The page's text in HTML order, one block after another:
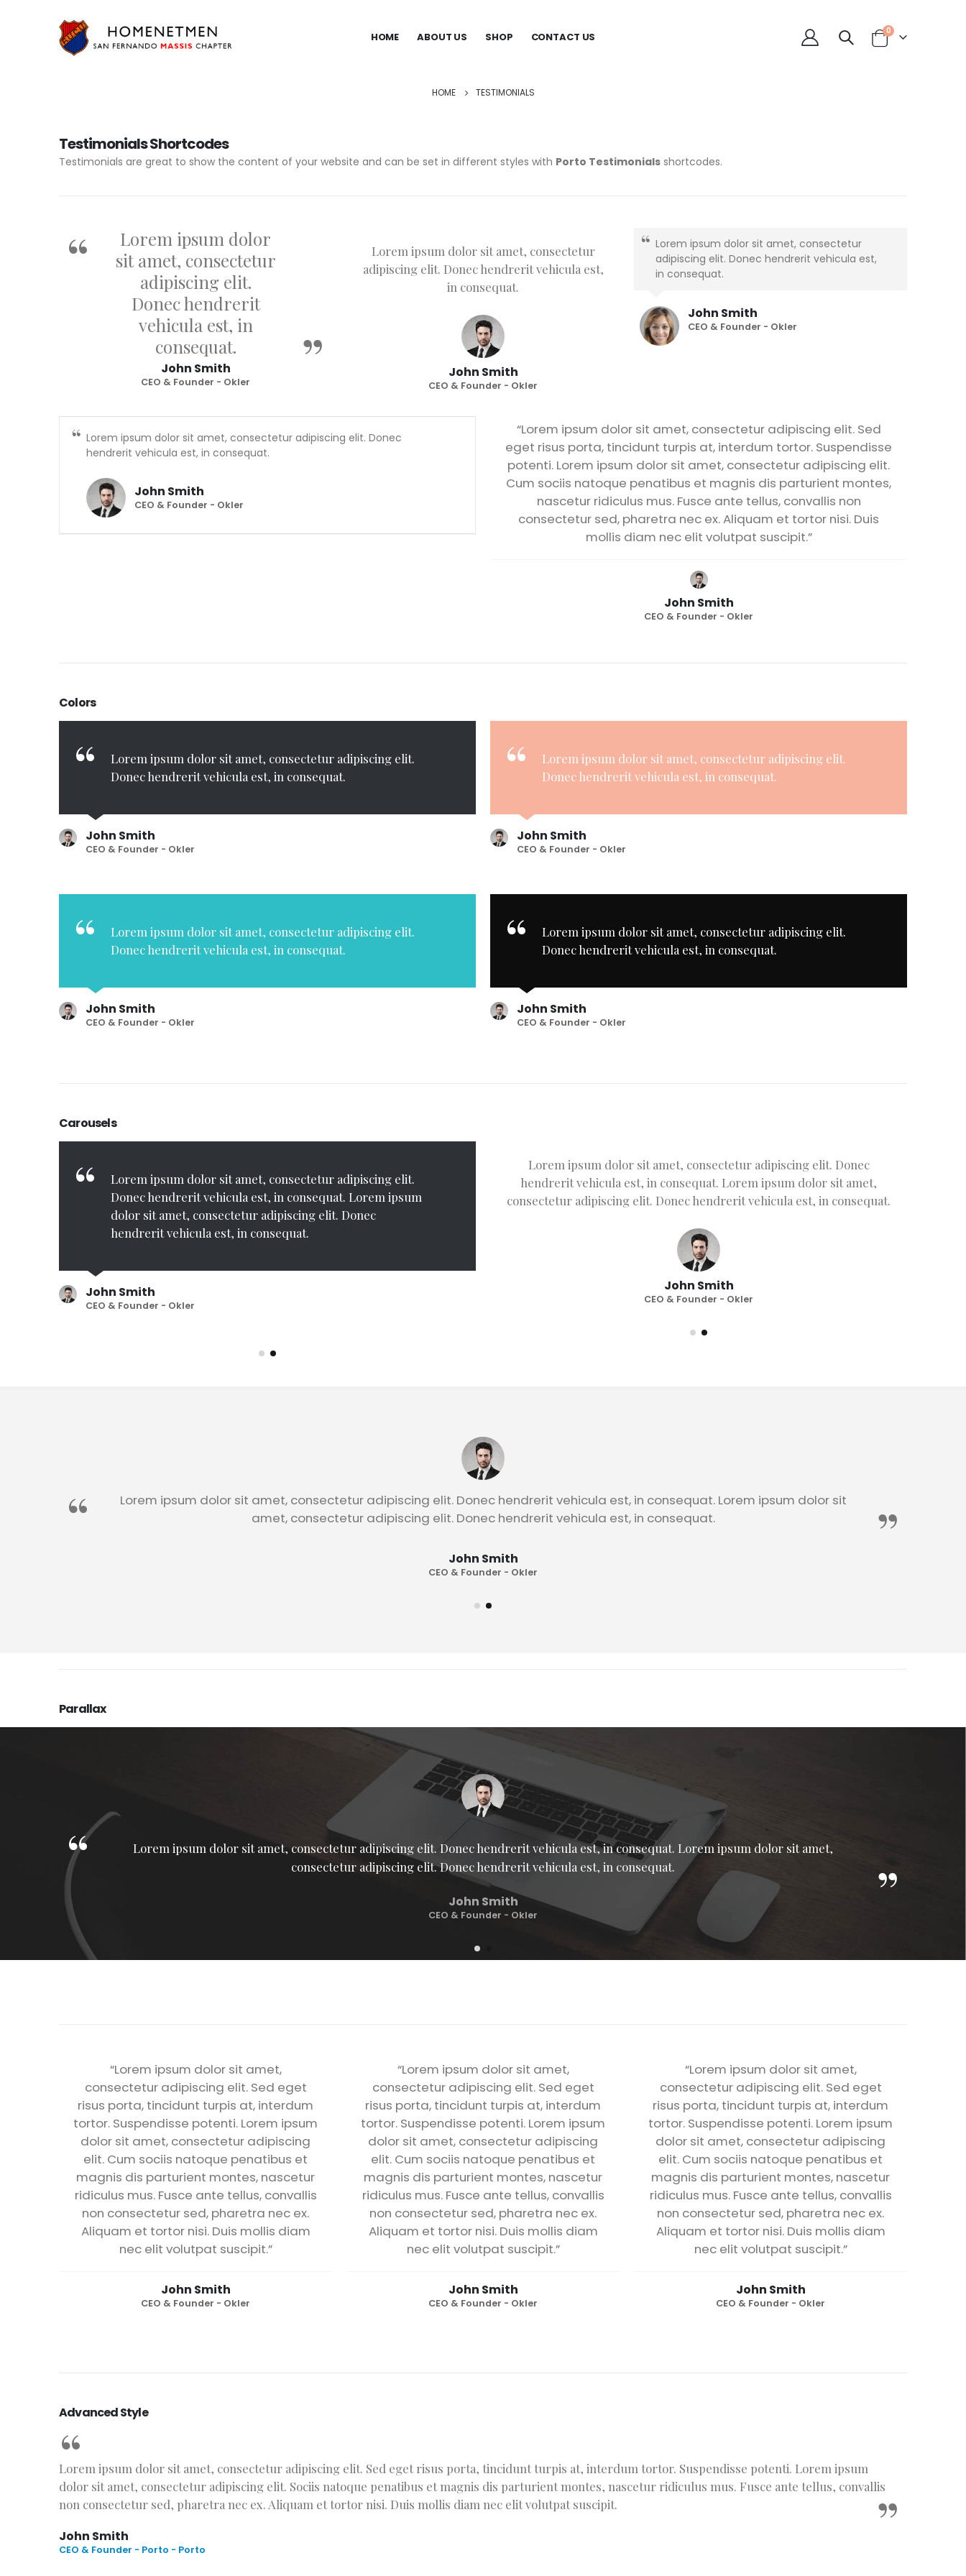
HOME ABOUT US SHOP CONTACT US 0
HOME TESTIMONIALS
Testimonials Shortcodes
Testimonials are great to show the content of your website and can be set in different styles with Porto Testimonials shortcodes.
Lorem ipsum dolor
sit amet, consectetur
adipiscing elit.
Donec hendrerit
vehicula est, in
consequat.
John Smith
CEO & Founder - Okler
Lorem ipsum dolor sit amet, consectetur
adipiscing elit. Donec hendrerit vehicula est,
in consequat.
John Smith
CEO & Founder - Okler
Lorem ipsum dolor sit amet, consectetur
adipiscing elit. Donec hendrerit vehicula est,
in consequat.
John Smith
CEO & Founder - Okler
Lorem ipsum dolor sit amet, consectetur adipiscing elit. Donec
hendrerit vehicula est, in consequat.
John Smith
CEO & Founder - Okler
“Lorem ipsum dolor sit amet, consectetur adipiscing elit. Sed
eget risus porta, tincidunt turpis at, interdum tortor. Suspendisse
potenti. Lorem ipsum dolor sit amet, consectetur adipiscing elit.
Cum sociis natoque penatibus et magnis dis parturient montes,
nascetur ridiculus mus. Fusce ante tellus, convallis non
consectetur sed, pharetra nec ex. Aliquam et tortor nisi. Duis
mollis diam nec elit volutpat suscipit.”
John Smith
CEO & Founder - Okler
Colors
Lorem ipsum dolor sit amet, consectetur adipiscing elit.
Donec hendrerit vehicula est, in consequat.
John Smith
CEO & Founder - Okler
Lorem ipsum dolor sit amet, consectetur adipiscing elit.
Donec hendrerit vehicula est, in consequat.
John Smith
CEO & Founder - Okler
Lorem ipsum dolor sit amet, consectetur adipiscing elit.
Donec hendrerit vehicula est, in consequat.
John Smith
CEO & Founder - Okler
Lorem ipsum dolor sit amet, consectetur adipiscing elit.
Donec hendrerit vehicula est, in consequat.
John Smith
CEO & Founder - Okler
Carousels
Lorem ipsum dolor sit amet, consectetur adipiscing elit.
Donec hendrerit vehicula est, in consequat. Lorem ipsum
dolor sit amet, consectetur adipiscing elit. Donec
hendrerit vehicula est, in consequat.
John Smith
CEO & Founder - Okler
Lorem ipsum dolor sit amet, consectetur adipiscing elit.
Donec hendrerit vehicula est, in consequat. Lorem ipsum
hendrerit vehicula est, in consequat. Donec hendrerit
vehicula est, in consequat. Donec hendrerit vehicula est, in
hendrerit vehicula est, in consequat. Lorem ipsum dolor sit amet,
consectetur adipiscing elit. Donec hendrerit vehicula est, in consequat.
Donec hendrerit vehicula est, in consequat. Donec hendrerit vehicula
est, in consequat.
Lorem ipsum dolor sit amet, consectetur adipiscing elit. Donec
hendrerit vehicula est, in consequat. Lorem ipsum dolor sit amet,
consectetur adipiscing elit. Donec hendrerit vehicula est, in consequat.
John Smith
CEO & Founder - Okler
Lorem ipsum dolor sit amet, consectetur adipiscing elit. Donec hendrerit vehicula est, in consequat. Lorem ipsum dolor sit
amet, consectetur adipiscing elit. Donec hendrerit vehicula est, in consequat.
John Smith
CEO & Founder - Okler
Parallax
Lorem ipsum dolor sit amet, consectetur adipiscing elit. Donec hendrerit vehicula est, in consequat. Lorem ipsum dolor sit amet,
consectetur adipiscing elit. Donec hendrerit vehicula est, in consequat.
John Smith
CEO & Founder - Okler
“Lorem ipsum dolor sit amet,
consectetur adipiscing elit. Sed eget
risus porta, tincidunt turpis at, interdum
tortor. Suspendisse potenti. Lorem ipsum
dolor sit amet, consectetur adipiscing
elit. Cum sociis natoque penatibus et
magnis dis parturient montes, nascetur
ridiculus mus. Fusce ante tellus, convallis
non consectetur sed, pharetra nec ex.
Aliquam et tortor nisi. Duis mollis diam
nec elit volutpat suscipit.”
John Smith
CEO & Founder - Okler
“Lorem ipsum dolor sit amet,
consectetur adipiscing elit. Sed eget
risus porta, tincidunt turpis at, interdum
tortor. Suspendisse potenti. Lorem ipsum
dolor sit amet, consectetur adipiscing
elit. Cum sociis natoque penatibus et
magnis dis parturient montes, nascetur
ridiculus mus. Fusce ante tellus, convallis
non consectetur sed, pharetra nec ex.
Aliquam et tortor nisi. Duis mollis diam
nec elit volutpat suscipit.”
John Smith
CEO & Founder - Okler
“Lorem ipsum dolor sit amet,
consectetur adipiscing elit. Sed eget
risus porta, tincidunt turpis at, interdum
tortor. Suspendisse potenti. Lorem ipsum
dolor sit amet, consectetur adipiscing
elit. Cum sociis natoque penatibus et
magnis dis parturient montes, nascetur
ridiculus mus. Fusce ante tellus, convallis
non consectetur sed, pharetra nec ex.
Aliquam et tortor nisi. Duis mollis diam
nec elit volutpat suscipit.”
John Smith
CEO & Founder - Okler
Advanced Style
Lorem ipsum dolor sit amet, consectetur adipiscing elit. Sed eget risus porta, tincidunt turpis at, interdum tortor. Suspendisse potenti. Lorem ipsum
dolor sit amet, consectetur adipiscing elit. Sociis natoque penatibus et magnis dis parturient montes, nascetur ridiculus mus. Fusce ante tellus, convallis
non consectetur sed, pharetra nec ex. Aliquam et tortor nisi. Duis mollis diam nec elit volutpat suscipit.
John Smith
CEO & Founder - Porto - Porto